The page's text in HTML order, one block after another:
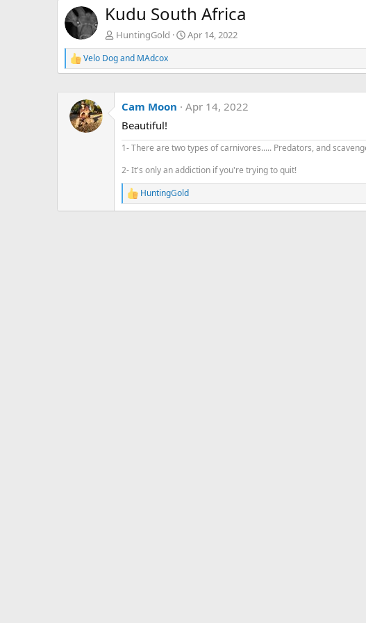
Kudu South Africa
HuntingGold Apr 14, 2022
R
e
t
i
o
Velo Dogand MAdcox
Cam Moon
Apr 14, 2022
Beautiful!
1- There are two types of carnivores..... Predators, and
2- It's only an addiction if you're trying to quit!
R
e
HuntingGold